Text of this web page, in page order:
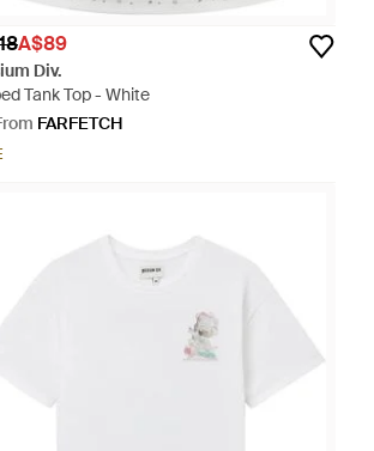
A$89
Div.
Tank Top - White
FARFETCH